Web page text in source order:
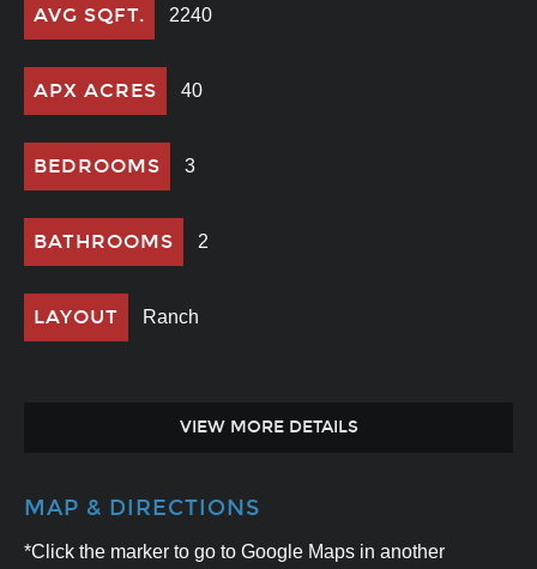
AVG SQFT. 2240
APX ACRES 40
BEDROOMS 3
BATHROOMS 2
LAYOUT Ranch
VIEW MORE DETAILS
MAP & DIRECTIONS
*Click the marker to go to Google Maps in another